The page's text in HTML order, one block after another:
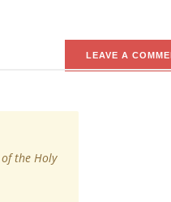
LEAVE A
the Holy